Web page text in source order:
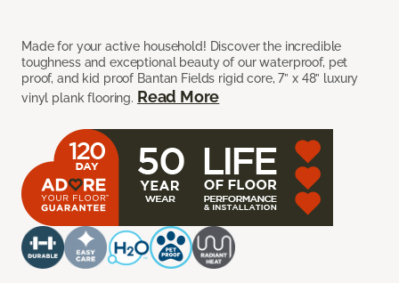
Made for your active household! Discover the incredible
toughness and exceptional beauty of our waterproof, pet
proof, and kid proof Bantan Fields rigid core, 7” x 48” luxury
vinyl plank flooring. Read More